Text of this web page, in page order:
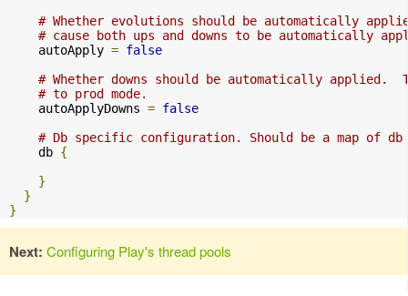
# Whether evolutions should be automatically
# cause both ups and downs to be automatically
    autoApply
= false
# Whether downs should be automatically applied.
# to prod mode.
    autoApplyDowns
= false
# Db specific configuration. Should be a map of
    db
{
}
}
}
Next: Configuring Play's thread pools